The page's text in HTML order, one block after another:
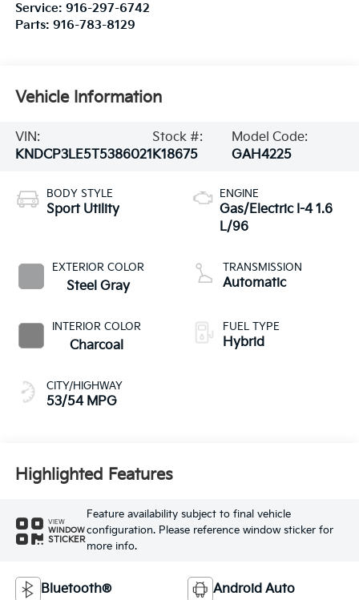
Service: 916-297-6742
Parts: 916-783-8129
Vehicle Information
VIN:
KNDCP3LE5T5386021
Stock #:
K18675
Model Code:
GAH4225
BODY STYLE
Sport Utility
EXTERIOR COLOR
Steel Gray
INTERIOR COLOR
Charcoal
CITY/HIGHWAY
53/54 MPG
ENGINE
Gas/Electric I-4 1.6
L/96
TRANSMISSION
Automatic
FUEL TYPE
Hybrid
Highlighted Features
VIEW
WINDOW
STICKER
Feature availability subject to final vehicle
configuration. Please reference window sticker for
more info.
Bluetooth® Android Auto